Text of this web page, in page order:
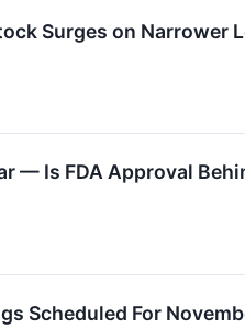
Surges on
— Is FDA Approval
Scheduled For